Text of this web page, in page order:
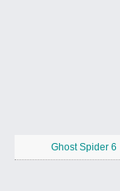
Ghost Spider 6